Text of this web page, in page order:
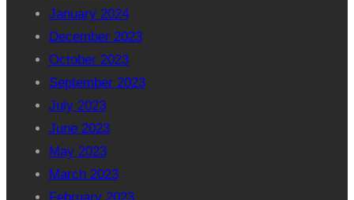
January 2024
December 2023
October 2023
September 2023
July 2023
June 2023
May 2023
March 2023